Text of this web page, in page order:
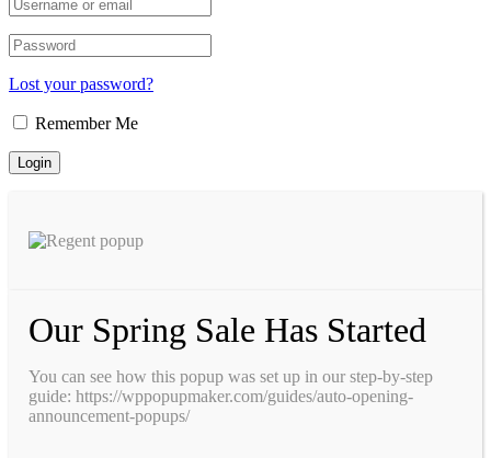
Lost your password?
Remember Me
Our Spring Sale Has Started
You can see how this popup was set up in our step-by-step
guide: https://wppopupmaker.com/guides/auto-opening-
announcement-popups/